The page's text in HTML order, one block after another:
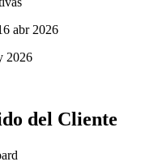
abr 2026
2026
del Cliente